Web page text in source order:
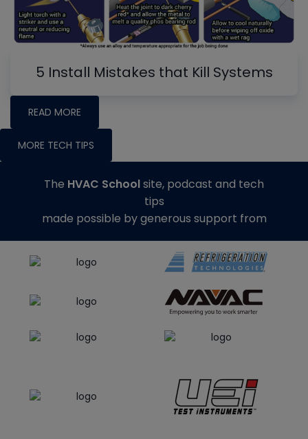
5 Install Mistakes that Kill Systems
READ MORE
MORE TECH TIPS
The HVAC Schoolsite, podcast and tech
tips
made possible by generous support from